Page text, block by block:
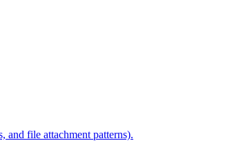
and file attachment patterns).